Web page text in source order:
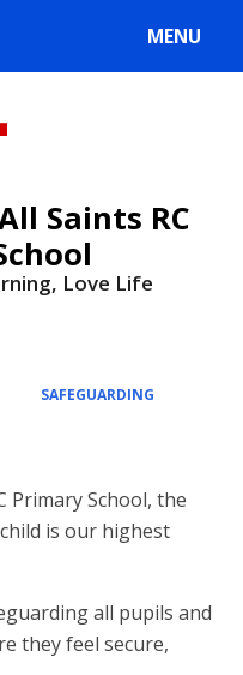
MENU
Saints RC
Love Life
SAFEGUARDING
Primary School, the
is our highest
all pupils and
they feel secure,